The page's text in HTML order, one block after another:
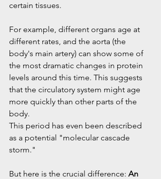
certain tissues.
For example, different organs age at
different rates, and the aorta (the
body's main artery) can show some of
the most dramatic changes in protein
levels around this time. This suggests
that the circulatory system might age
more quickly than other parts of the
body.
This period has even been described
as a potential "molecular cascade
storm."
But here is the crucial difference: An